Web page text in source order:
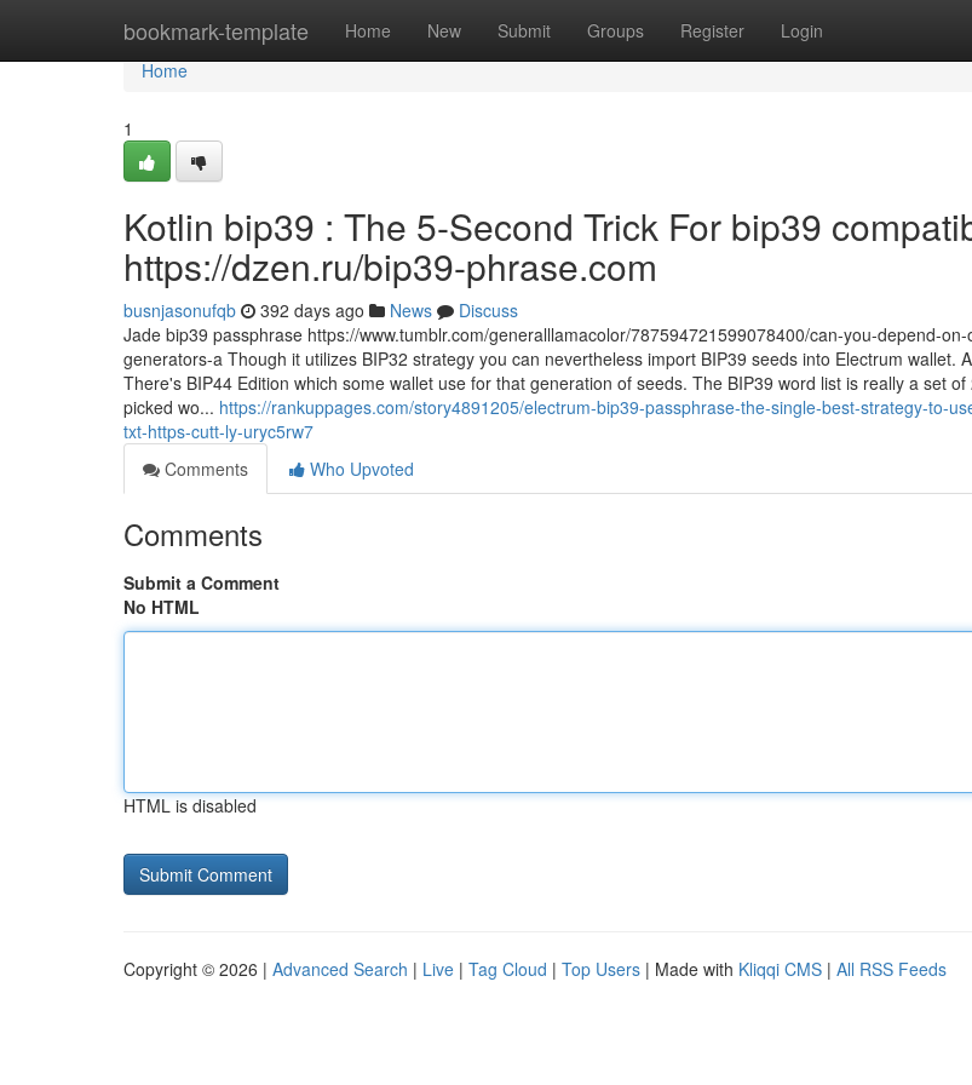
bookmark-template Home New Submit Groups Register Login
Home
Home
1
Kotlin bip39 : The 5-Second Trick For bip39
https://dzen.ru/bip39-phrase.com
busnjasonufqb 392 days ago News
Discuss
Jade bip39 passphrase https://www.tumblr.com/generalllamacolor/787594721599078400/can-you-depend-
generators-a Though it utilizes BIP32 strategy you can nevertheless import BIP39 seeds into Electrum wallet.
There's BIP44 Edition which some wallet use for that generation of seeds. The BIP39 word list is really a set
picked wo... https://rankuppages.com/story4891205/electrum-bip39-passphrase-the-single-best-strategy-to-
txt-https-cutt-ly-uryc5rw7
Comments
Who Upvoted
Comments
Submit a Comment
No HTML
HTML is disabled
Copyright © 2026 | Advanced Search | Live | Tag Cloud | Top Users | Made with Kliqqi CMS | All RSS Feeds